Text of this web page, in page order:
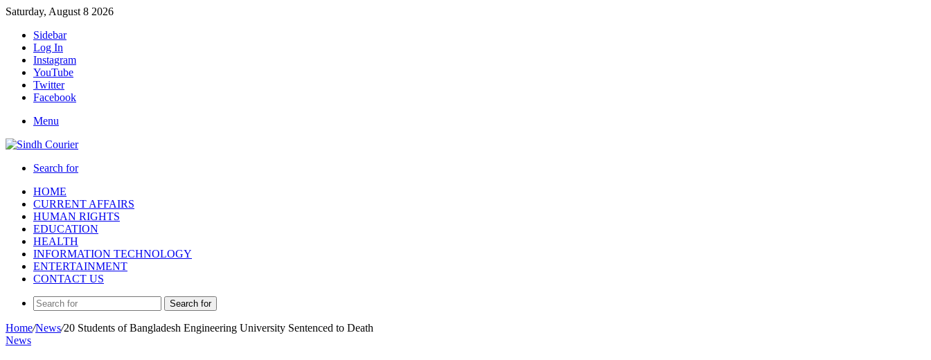
Saturday, August 8 2026
Sidebar
Log In
Instagram
YouTube
Twitter
Facebook
Menu
Search for
HOME
CURRENT AFFAIRS
HUMAN RIGHTS
EDUCATION
HEALTH
INFORMATION TECHNOLOGY
ENTERTAINMENT
CONTACT US
Search for
Home/News/20 Students of Bangladesh Engineering University Sentenced to Death
News